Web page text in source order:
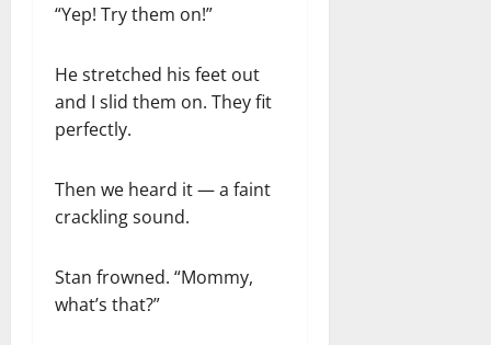
“Yep! Try them on!”
He stretched his feet out
and I slid them on. They fit
perfectly.
Then we heard it — a faint
crackling sound.
Stan frowned. “Mommy,
what’s that?”